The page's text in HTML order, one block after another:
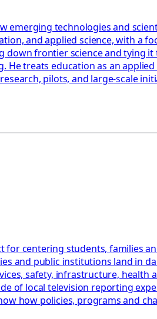
emerging technologies and
and applied science, with a
down frontier science and tying
treats education as an
pilots, and large-scale
centering students, families
and public institutions land in
safety, infrastructure,
of local television reporting
how policies, programs and